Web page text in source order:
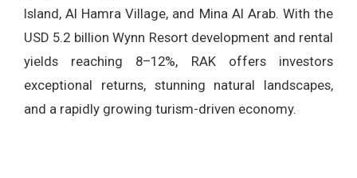
Island, Al Hamra Village, and Mina Al Arab. With the
USD 5.2 billion Wynn Resort development and rental
yields reaching 8–12%, RAK offers investors
exceptional returns, stunning natural landscapes,
and a rapidly growing turism-driven economy.